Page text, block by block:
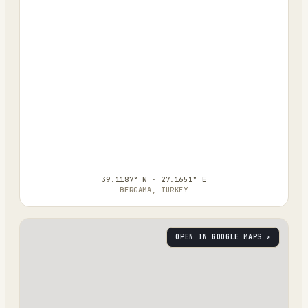
39.1187° N · 27.1651° E
BERGAMA, TURKEY
OPEN IN GOOGLE MAPS ↗